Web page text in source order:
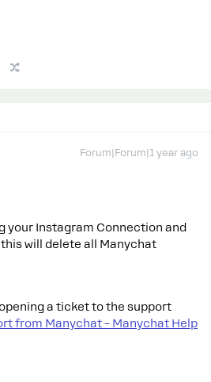
Forum|Forum|1 year ago
your Instagram Connection and
will delete all Manychat
a ticket to the support
from Manychat – Manychat Help